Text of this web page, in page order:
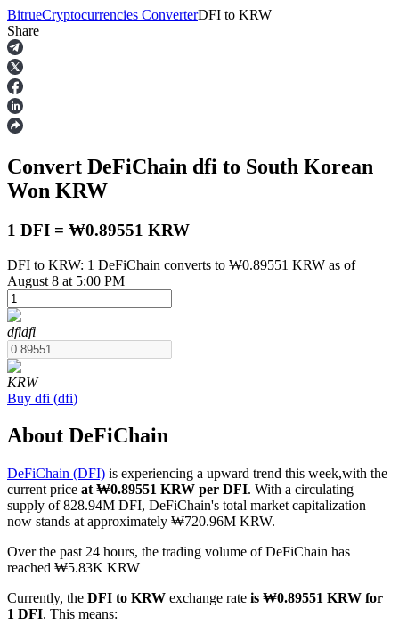
Futures
USDT Futures
COIN-M Futures
Cryptocurrency Futures
TradFi
Derivatives for stocks, forex, precious metals, and commodities
BitrueCryptocurrencies ConverterDFI to KRW
Share
Convert DeFiChain dfi to South Korean
Won KRW
1 DFI = ₩0.89551 KRW
DFI to KRW: 1 DeFiChain converts to ₩0.89551 KRW as of
August 8 at 5:00 PM
dfidfi
KRW
Buy dfi (dfi)
About DeFiChain
DeFiChain (DFI) is experiencing a upward trend this week,with the
current price at ₩0.89551 KRW per DFI. With a circulating
supply of 828.94M DFI, DeFiChain's total market capitalization
now stands at approximately ₩720.96M KRW.
Over the past 24 hours, the trading volume of DeFiChain has
reached ₩5.83K KRW
Currently, the DFI to KRW exchange rate is ₩0.89551 KRW for
1 DFI. This means: